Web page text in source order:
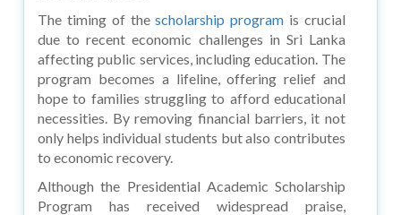
The timing of thescholarship program is crucial
due to recent economic challenges in Sri Lanka
affecting public services, including education. The
program becomes a lifeline, offering relief and
hope to families struggling to afford educational
necessities. By removing financial barriers, it not
only helps individual students but also contributes
to economic recovery.
Although the Presidential Academic Scholarship
Program has received widespread praise,